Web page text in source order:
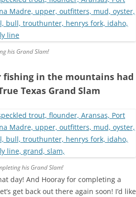
his Grand Slam!
in the mountains had
Texas Grand Slam
his Grand Slam!
day! And Hooray for completing a
get back out there again soon! I’d like